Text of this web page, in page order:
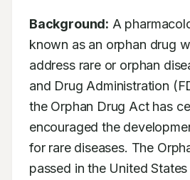
Background: A
known as an orphan drug
address rare or orphan
and Drug Administration
the Orphan Drug Act has
encouraged the
for rare diseases. The
passed in the United